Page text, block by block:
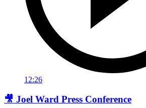
12:26
🎥 Joel Ward Press Conference